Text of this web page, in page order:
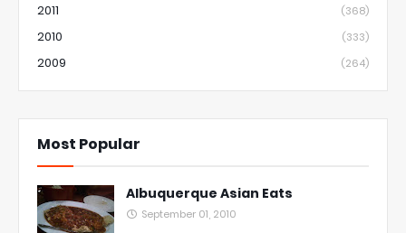
2011 (368)
2010 (333)
2009 (264)
Most Popular
Albuquerque Asian Eats
September 01, 2010